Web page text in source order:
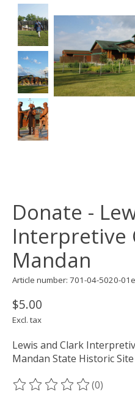
Donate -
Interpretive
Mandan
Article number: 701-04-5020-01e
$5.00
Excl. tax
Lewis and Clark
Mandan State Historic Site
The rating of this product
(0)